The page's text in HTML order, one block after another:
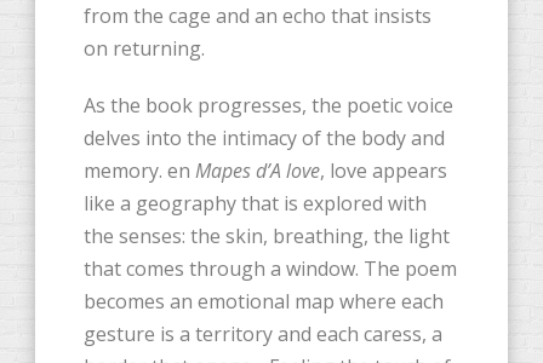
from the cage and an echo that insists
on returning.
As the book progresses, the poetic voice
delves into the intimacy of the body and
memory. en Mapes d’A love, love appears
like a geography that is explored with
the senses: the skin, breathing, the light
that comes through a window. The poem
becomes an emotional map where each
gesture is a territory and each caress, a